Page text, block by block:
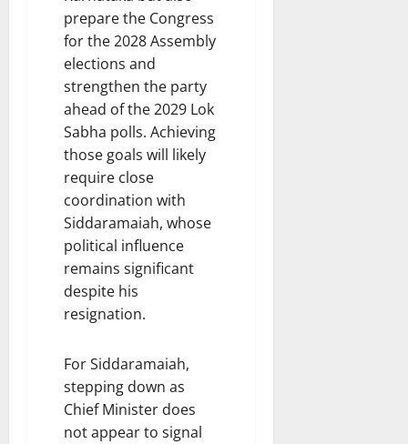
prepare the Congress
for the 2028 Assembly
elections and
strengthen the party
ahead of the 2029 Lok
Sabha polls. Achieving
those goals will likely
require close
coordination with
Siddaramaiah, whose
political influence
remains significant
despite his
resignation.
For Siddaramaiah,
stepping down as
Chief Minister does
not appear to signal